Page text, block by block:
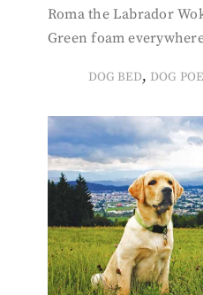
Roma the Labrador
Green foam
DOG BED, DOG